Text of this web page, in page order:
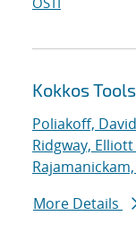
Kokkos
Poliakoff, David
Ridgway, Elliott
More Details